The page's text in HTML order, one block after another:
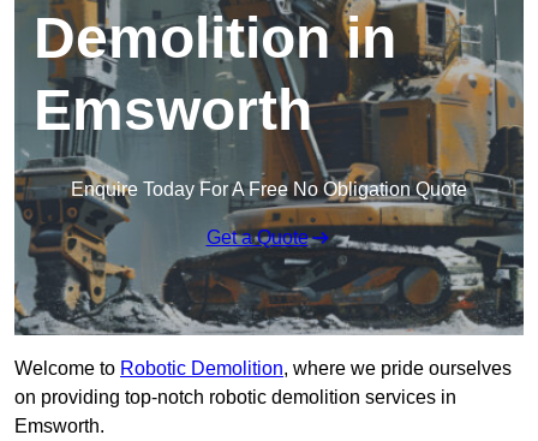
Demolition in
Emsworth
Enquire Today For A Free No Obligation Quote
Get a Quote
Welcome to Robotic Demolition, where we pride ourselves
on providing top-notch robotic demolition services in
Emsworth.